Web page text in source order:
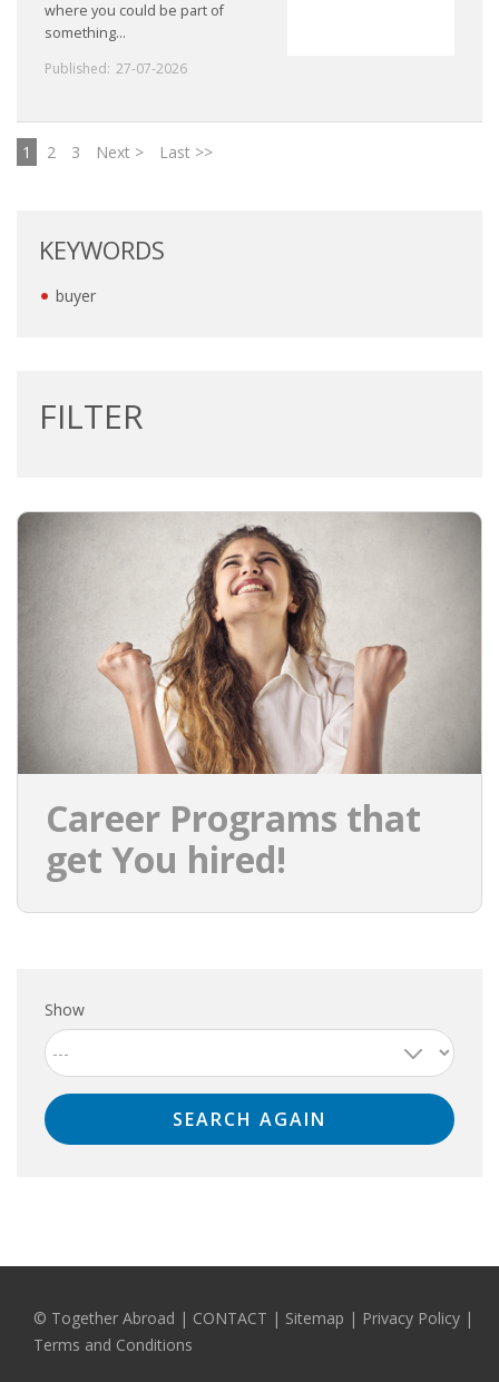
where you could be part of
something...
Published: 27-07-2026
1 2 3 Next > Last >>
KEYWORDS
buyer
FILTER
Career Programs that
get You hired!
Show
© Together Abroad | CONTACT | Sitemap | Privacy Policy |
Terms and Conditions